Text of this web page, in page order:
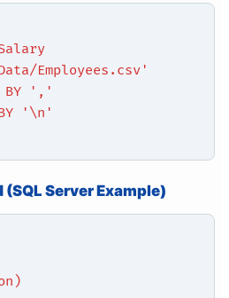
Employees.csv'
BY ','
BY '\n'
Server Example)